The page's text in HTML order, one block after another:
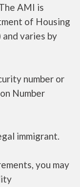
AMI is
of Housing
varies by
number or
Number
immigrant.
you may